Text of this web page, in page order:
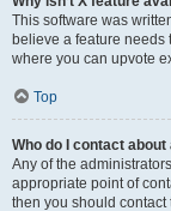
This software was
believe a feature needs
where you can upvote
Top
Who do I contact
Any of the
appropriate point of
then you should